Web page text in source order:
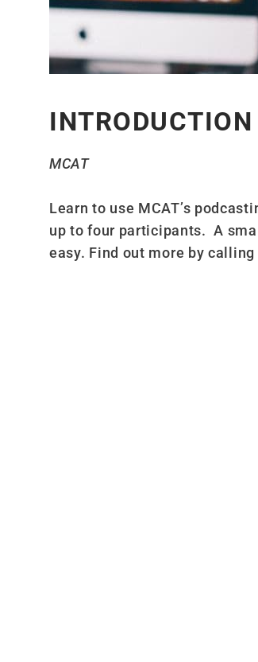
MCAT
Learn to use MCAT’s
up to four participants. A
easy. Find out more by